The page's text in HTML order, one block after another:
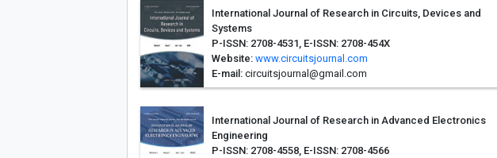
International Journal of Research in Circuits, Devices and
Systems
P-ISSN: 2708-4531, E-ISSN: 2708-454X
Website: www.circuitsjournal.com
E-mail:circuitsjournal@gmail.com
International Journal of Research in Advanced Electronics
Engineering
P-ISSN: 2708-4558, E-ISSN: 2708-4566